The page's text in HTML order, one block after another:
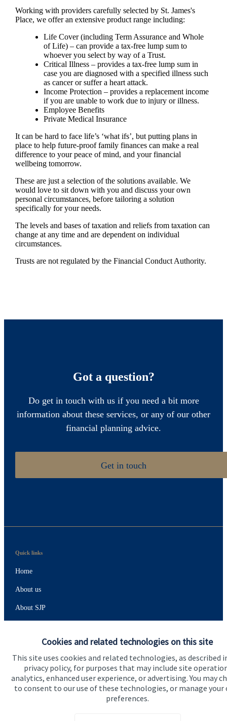
Cookies and related technologies on this site
This site uses cookies and related technologies, as described
privacy policy, for purposes that may include site
analytics, enhanced user experience, or advertising. You may
to consent to our use of these technologies, or manage your
preferences.
Working with providers carefully selected by St. James's
Place, we offer an extensive product range including:
Life Cover (including Term Assurance and Whole
of Life) – can provide a tax-free lump sum to
whoever you select by way of a Trust.
Critical Illness – provides a tax-free lump sum in
case you are diagnosed with a specified illness such
as cancer or suffer a heart attack.
Income Protection – provides a replacement income
if you are unable to work due to injury or illness.
Employee Benefits
Private Medical Insurance
It can be hard to face life’s ‘what ifs’, but putting plans in
place to help future-proof family finances can make a real
difference to your peace of mind, and your financial
wellbeing tomorrow.
These are just a selection of the solutions available. We
would love to sit down with you and discuss your own
personal circumstances, before tailoring a solution
specifically for your needs.
The levels and bases of taxation and reliefs from taxation can
change at any time and are dependent on individual
circumstances.
Trusts are not regulated by the Financial Conduct Authority.
Got a question?
Do get in touch with us if you need a bit more
information about these services, or any of our other
financial planning advice.
Get in touch
Quick links
Home
About us
About SJP
Specialist advice
Contact